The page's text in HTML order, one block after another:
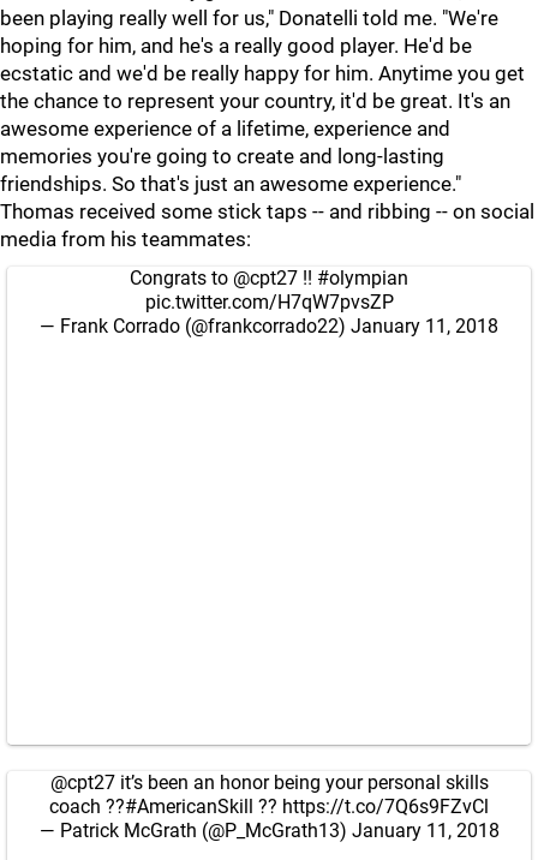
been playing really well for us," Donatelli told me. "We're
hoping for him, and he's a really good player. He'd be
ecstatic and we'd be really happy for him. Anytime you get
the chance to represent your country, it'd be great. It's an
awesome experience of a lifetime, experience and
memories you're going to create and long-lasting
friendships. So that's just an awesome experience."
Thomas received some stick taps -- and ribbing -- on social
media from his teammates:
Congrats to @cpt27 !! #olympian
pic.twitter.com/H7qW7pvsZP
— Frank Corrado (@frankcorrado22) January 11, 2018
@cpt27it’s been an honor being your personal skills
coach ??#AmericanSkill ?? https://t.co/7Q6s9FZvCl
— Patrick McGrath (@P_McGrath13) January 11, 2018